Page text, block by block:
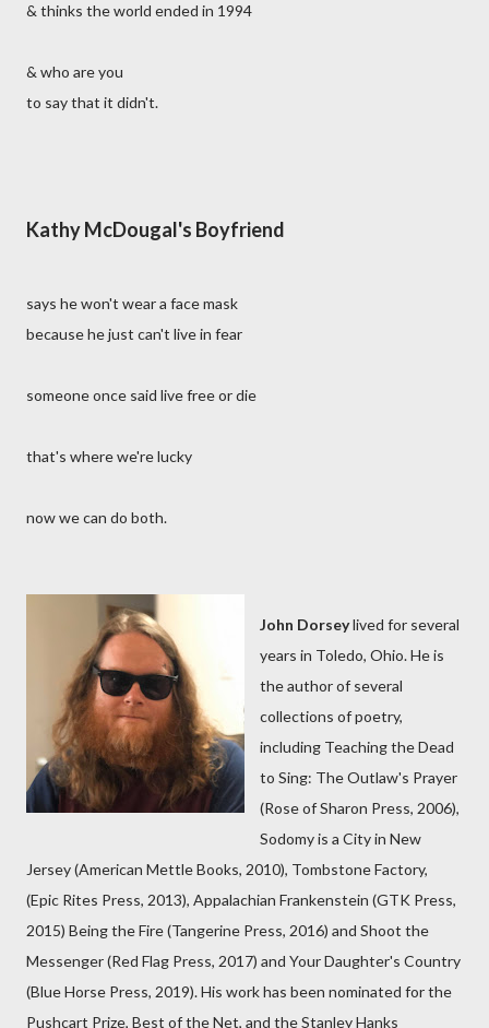
& thinks the world ended in 1994
& who are you
to say that it didn't.
Kathy McDougal's Boyfriend
says he won't wear a face mask
because he just can't live in fear
someone once said live free or die
that's where we're lucky
now we can do both.
John Dorseylived for several
years in Toledo, Ohio. He is
the author of several
collections of poetry,
including Teaching the Dead
to Sing: The Outlaw's Prayer
(Rose of Sharon Press, 2006),
Sodomy is a City in New
Jersey (American Mettle Books, 2010), Tombstone Factory,
(Epic Rites Press, 2013), Appalachian Frankenstein (GTK Press,
2015) Being the Fire (Tangerine Press, 2016) and Shoot the
Messenger (Red Flag Press, 2017) and Your Daughter's Country
(Blue Horse Press, 2019). His work has been nominated for the
Pushcart Prize, Best of the Net, and the Stanley Hanks